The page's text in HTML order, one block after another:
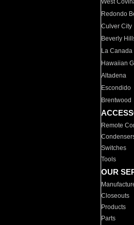
West
Redondo
Culver City
Beverly
La
Hawaiian
Altadena
Escondido
Brentwood
Remote
Switches
Tools
OUR
Closeouts
Products
Parts